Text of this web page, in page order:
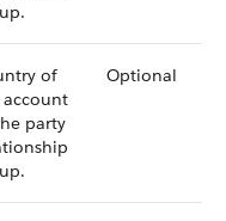
of
party
Optional